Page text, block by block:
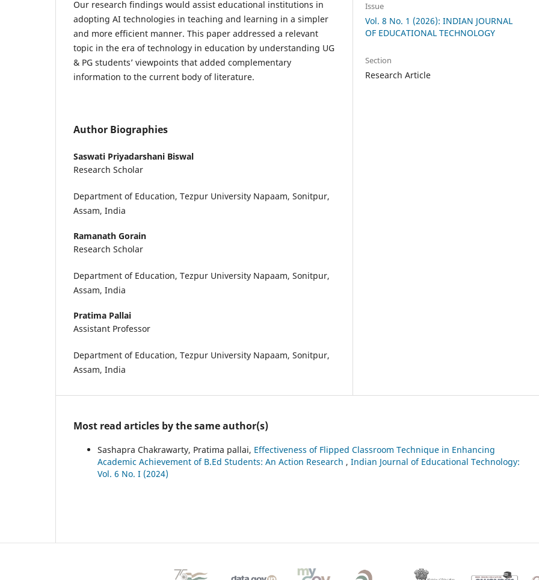
Our research findings would assist educational institutions in
adopting AI technologies in teaching and learning in a simpler
and more efficient manner. This paper addressed a relevant
topic in the era of technology in education by understanding UG
& PG students’ viewpoints that added complementary
information to the current body of literature.
Author Biographies
Saswati Priyadarshani Biswal
Research Scholar
Department of Education, Tezpur University Napaam, Sonitpur,
Assam, India
Ramanath Gorain
Research Scholar
Department of Education, Tezpur University Napaam, Sonitpur,
Assam, India
Pratima Pallai
Assistant Professor
Department of Education, Tezpur University Napaam, Sonitpur,
Assam, India
Issue
Vol. 8 No. 1 (2026): INDIAN JOURNAL
OF EDUCATIONAL TECHNOLOGY
Section
Research Article
Most read articles by the same author(s)
Sashapra Chakrawarty, Pratima pallai, Effectiveness of Flipped Classroom Technique in Enhancing
Academic Achievement of B.Ed Students: An Action Research , Indian Journal of Educational Technology:
Vol. 6 No. I (2024)